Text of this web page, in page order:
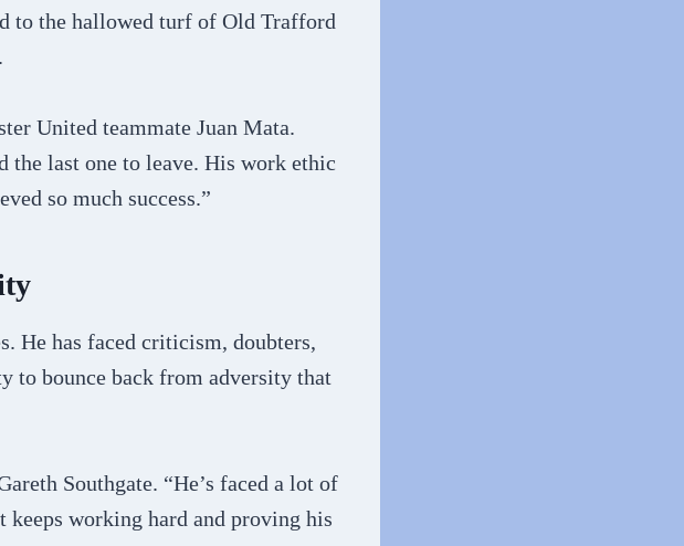
to the hallowed turf of Old Trafford
United teammate Juan Mata.
the last one to leave. His work ethic
so much success.”
He has faced criticism, doubters,
to bounce back from adversity that
Southgate. “He’s faced a lot of
working hard and proving his